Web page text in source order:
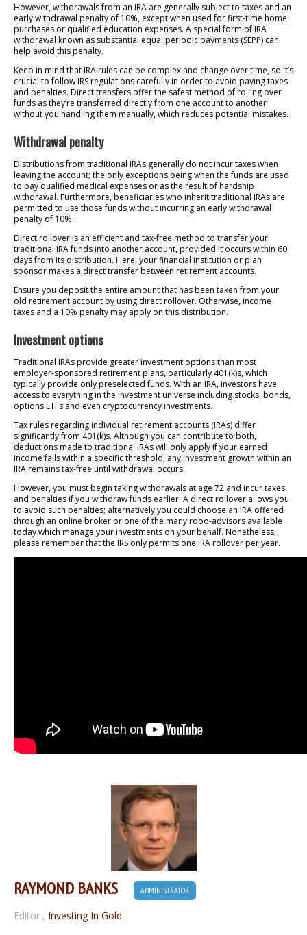
However, withdrawals from an IRA are generally subject to taxes and an
early withdrawal penalty of 10%, except when used for first-time home
purchases or qualified education expenses. A special form of IRA
withdrawal known as substantial equal periodic payments (SEPP) can
help avoid this penalty.
Keep in mind that IRA rules can be complex and change over time, so it’s
crucial to follow IRS regulations carefully in order to avoid paying taxes
and penalties. Direct transfers offer the safest method of rolling over
funds as they’re transferred directly from one account to another
without you handling them manually, which reduces potential mistakes.
Withdrawal penalty
Distributions from traditional IRAs generally do not incur taxes when
leaving the account; the only exceptions being when the funds are used
to pay qualified medical expenses or as the result of hardship
withdrawal. Furthermore, beneficiaries who inherit traditional IRAs are
permitted to use those funds without incurring an early withdrawal
penalty of 10%.
Direct rollover is an efficient and tax-free method to transfer your
traditional IRA funds into another account, provided it occurs within 60
days from its distribution. Here, your financial institution or plan
sponsor makes a direct transfer between retirement accounts.
Ensure you deposit the entire amount that has been taken from your
old retirement account by using direct rollover. Otherwise, income
taxes and a 10% penalty may apply on this distribution.
Investment options
Traditional IRAs provide greater investment options than most
employer-sponsored retirement plans, particularly 401(k)s, which
typically provide only preselected funds. With an IRA, investors have
access to everything in the investment universe including stocks, bonds,
options ETFs and even cryptocurrency investments.
Tax rules regarding individual retirement accounts (IRAs) differ
significantly from 401(k)s. Although you can contribute to both,
deductions made to traditional IRAs will only apply if your earned
income falls within a specific threshold; any investment growth within an
IRA remains tax-free until withdrawal occurs.
However, you must begin taking withdrawals at age 72 and incur taxes
and penalties if you withdraw funds earlier. A direct rollover allows you
to avoid such penalties; alternatively you could choose an IRA offered
through an online broker or one of the many robo-advisors available
today which manage your investments on your behalf. Nonetheless,
please remember that the IRS only permits one IRA rollover per year.
RAYMOND BANKS ADMINISTRATOR
Editor , Investing In Gold